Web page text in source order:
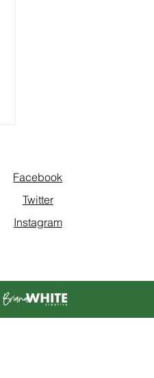
Facebook
Twitter
Instagram